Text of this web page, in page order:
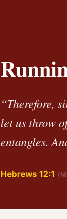
“Therefore,
let us throw
entangles.
Hebrews 12:1